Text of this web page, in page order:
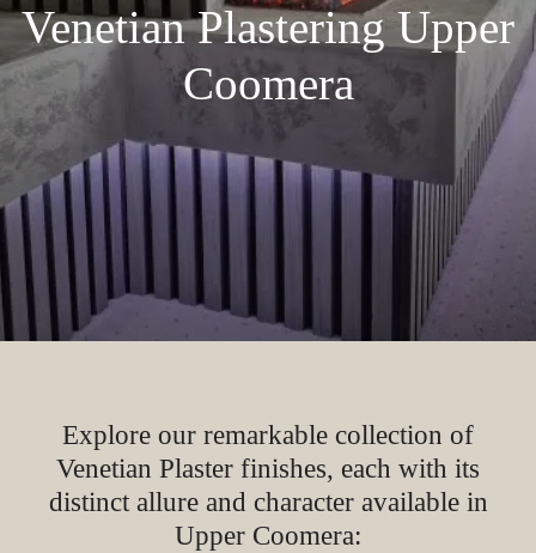
Venetian Plastering Upper
Coomera
Explore our remarkable collection of
Venetian Plaster finishes, each with its
distinct allure and character available in
Upper Coomera: